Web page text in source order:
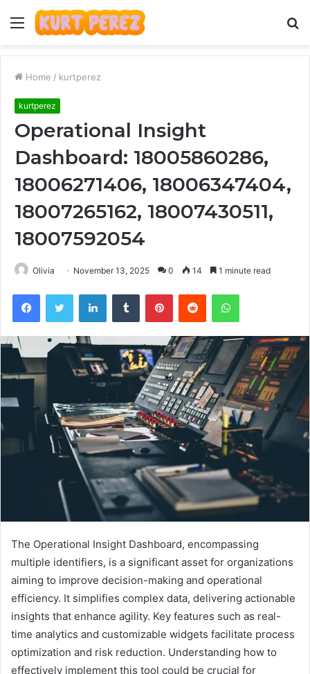
Menu
Home / kurtperez
kurtperez
Operational Insight
Dashboard: 18005860286,
18006271406, 18006347404,
18007265162, 18007430511,
18007592054
Olivia November 13, 2025 0 14 1 minute read
FacebookTwitter LinkedInTumblr PinterestReddit WhatsApp
The Operational Insight Dashboard, encompassing
multiple identifiers, is a significant asset for organizations
aiming to improve decision-making and operational
efficiency. It simplifies complex data, delivering actionable
insights that enhance agility. Key features such as real-
time analytics and customizable widgets facilitate process
optimization and risk reduction. Understanding how to
effectively implement this tool could be crucial for